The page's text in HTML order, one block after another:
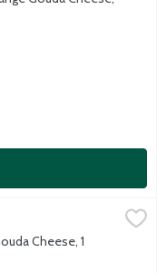
a sweet and earthy
Cheese, 1